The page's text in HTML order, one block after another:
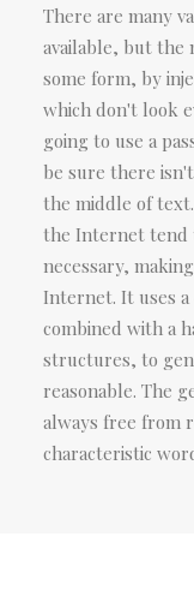
There are many
available, but the
some form, by
which don't look
going to use a
be sure there
the middle of
the Internet tend
necessary,
Internet. It uses
combined with a
structures, to
reasonable. The
always free from
characteristic